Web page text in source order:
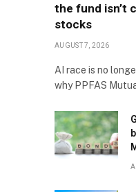
the fund isn’t
stocks
AUGUST 7, 2026
AI race is no
why PPFAS